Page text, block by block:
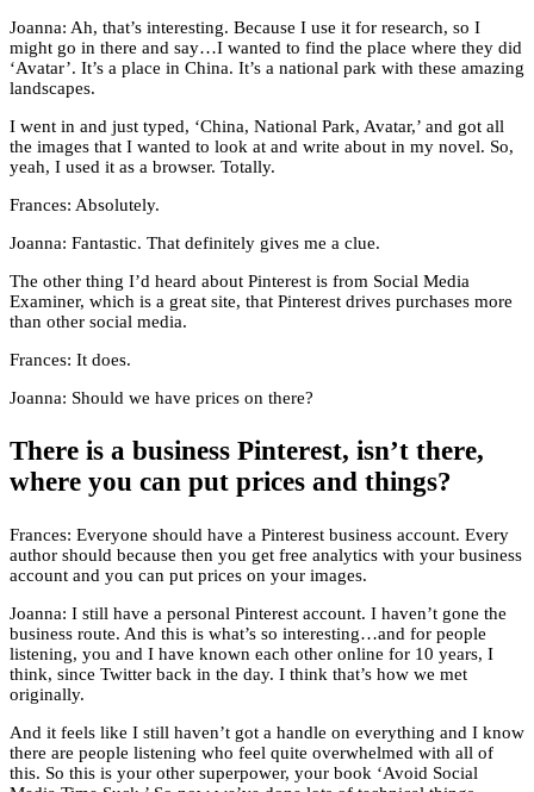
Joanna: Ah, that’s interesting. Because I use it for research, so I
might go in there and say…I wanted to find the place where they did
‘Avatar’. It’s a place in China. It’s a national park with these amazing
landscapes.
I went in and just typed, ‘China, National Park, Avatar,’ and got all
the images that I wanted to look at and write about in my novel. So,
yeah, I used it as a browser. Totally.
Frances: Absolutely.
Joanna: Fantastic. That definitely gives me a clue.
The other thing I’d heard about Pinterest is from Social Media
Examiner, which is a great site, that Pinterest drives purchases more
than other social media.
Frances: It does.
Joanna: Should we have prices on there?
There is a business Pinterest, isn’t there,
where you can put prices and things?
Frances: Everyone should have a Pinterest business account. Every
author should because then you get free analytics with your business
account and you can put prices on your images.
Joanna: I still have a personal Pinterest account. I haven’t gone the
business route. And this is what’s so interesting…and for people
listening, you and I have known each other online for 10 years, I
think, since Twitter back in the day. I think that’s how we met
originally.
And it feels like I still haven’t got a handle on everything and I know
there are people listening who feel quite overwhelmed with all of
this. So this is your other superpower, your book ‘Avoid Social